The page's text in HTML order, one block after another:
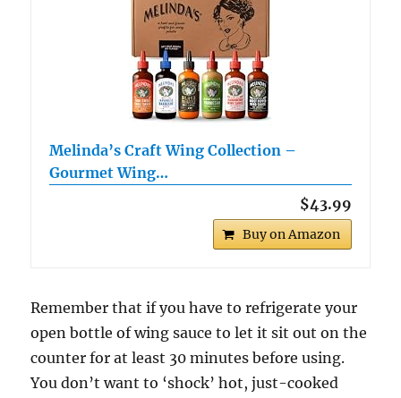
Melinda’s Craft Wing Collection –
Gourmet Wing…
$43.99
Buy on Amazon
Remember that if you have to refrigerate your
open bottle of wing sauce to let it sit out on the
counter for at least 30 minutes before using.
You don’t want to ‘shock’ hot, just-cooked